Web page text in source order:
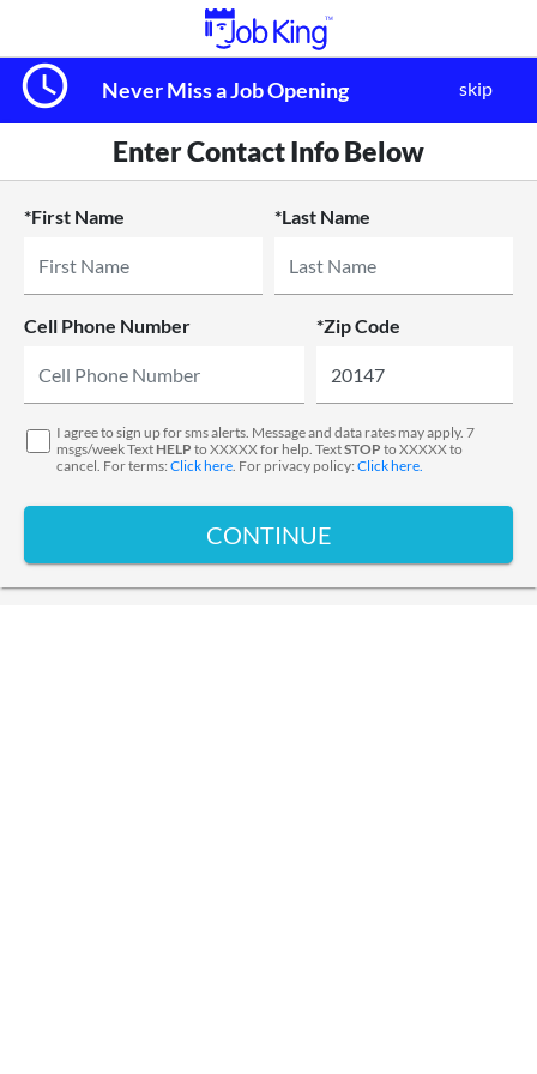
query_builder Never Miss a Job Opening skip
Enter Contact Info Below
*First Name *Last Name
Cell Phone Number *Zip Code
I agree to sign up for sms alerts. Message and data rates may apply. 7
msgs/week Text HELP to XXXXX for help. TextSTOP to XXXXX to
cancel. For terms: Click here. For privacy policy: Click here.
CONTINUE